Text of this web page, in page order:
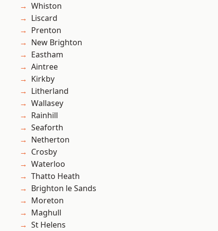
Whiston
Liscard
Prenton
New Brighton
Eastham
Aintree
Kirkby
Litherland
Wallasey
Rainhill
Seaforth
Netherton
Crosby
Waterloo
Thatto Heath
Brighton le Sands
Moreton
Maghull
St Helens